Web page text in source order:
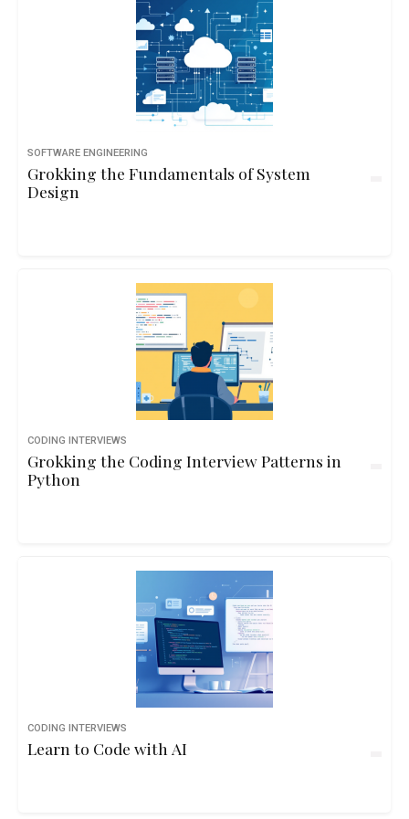
SOFTWARE ENGINEERING
Grokking the Fundamentals of System
Design
CODING INTERVIEWS
Grokking the Coding Interview Patterns in
Python
CODING INTERVIEWS
Learn to Code with AI